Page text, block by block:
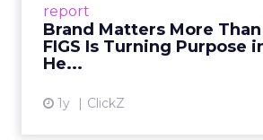
report
Brand Matters More
FIGS Is Turning Purpose
He...
1y ClickZ